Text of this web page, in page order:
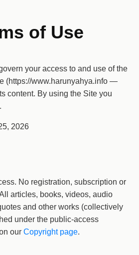
of Use
your access to and use of the
(https://www.harunyahya.info —
content. By using the Site you
2026
No registration, subscription or
articles, books, videos, audio
and other works (collectively
under the public-access
our Copyright page.